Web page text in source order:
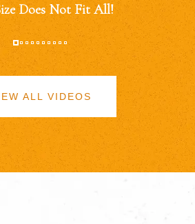
Does Not Fit All!
ALL VIDEOS